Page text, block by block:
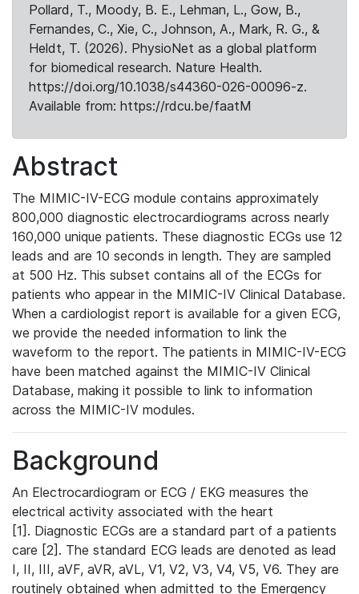
Pollard, T., Moody, B. E., Lehman, L., Gow, B.,
Fernandes, C., Xie, C., Johnson, A., Mark, R. G., &
Heldt, T. (2026). PhysioNet as a global platform
for biomedical research. Nature Health.
https://doi.org/10.1038/s44360-026-00096-z.
Available from: https://rdcu.be/faatM
Abstract
The MIMIC-IV-ECG module contains approximately
800,000 diagnostic electrocardiograms across nearly
160,000 unique patients. These diagnostic ECGs use 12
leads and are 10 seconds in length. They are sampled
at 500 Hz. This subset contains all of the ECGs for
patients who appear in the MIMIC-IV Clinical Database.
When a cardiologist report is available for a given ECG,
we provide the needed information to link the
waveform to the report. The patients in MIMIC-IV-ECG
have been matched against the MIMIC-IV Clinical
Database, making it possible to link to information
across the MIMIC-IV modules.
Background
An Electrocardiogram or ECG / EKG measures the
electrical activity associated with the heart
[1]. Diagnostic ECGs are a standard part of a patients
care [2]. The standard ECG leads are denoted as lead
I, II, III, aVF, aVR, aVL, V1, V2, V3, V4, V5, V6. They are
routinely obtained when admitted to the Emergency